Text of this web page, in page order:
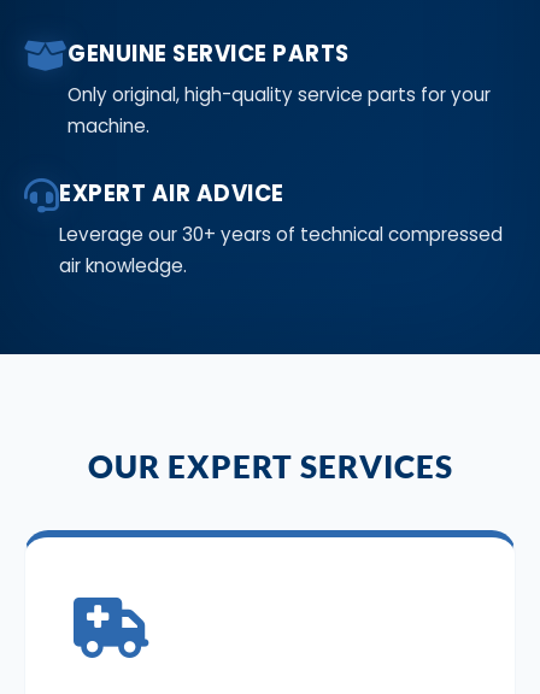
GENUINE SERVICE PARTS
Only original, high-quality service parts for your
machine.
EXPERT AIR ADVICE
Leverage our 30+ years of technical compressed
air knowledge.
OUR EXPERT SERVICES